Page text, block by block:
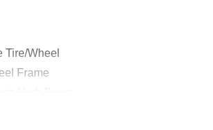
Tire/Wheel
Frame